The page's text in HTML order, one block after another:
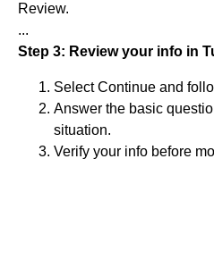
Review.
...
Step 3: Review your info in
Select Continue and
Answer the basic
situation.
Verify your info before